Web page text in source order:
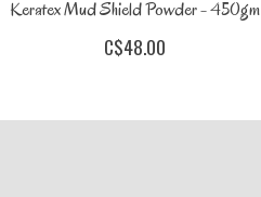
Keratex Mud Shield Powder - 450gm
C$48.00